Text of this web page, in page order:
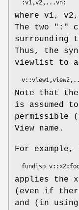
where v1,
The two ":"
surrounding
Thus, the
viewlist to
Note that
is
permissible
View name.
For
applies the
(even if
and (in